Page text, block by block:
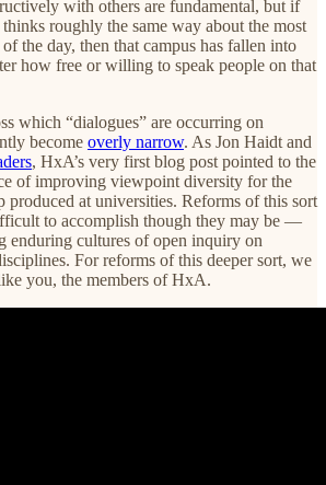
with others are fundamental, but if
roughly the same way about the most
the day, then that campus has fallen into
how free or willing to speak people on that
which “dialogues” are occurring on
become overly narrow. As Jon Haidt and
, HxA’s very first blog post pointed to the
of improving viewpoint diversity for the
produced at universities. Reforms of this sort
to accomplish though they may be —
enduring cultures of open inquiry on
For reforms of this deeper sort, we
you, the members of HxA.